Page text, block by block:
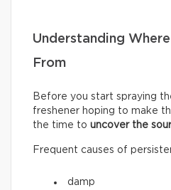
Understanding
From
Before you start spraying
freshener hoping to make
the time to uncover the
Frequent causes of
damp